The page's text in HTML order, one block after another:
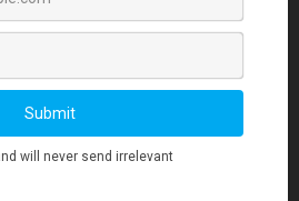
receive our Free Newsletter for key